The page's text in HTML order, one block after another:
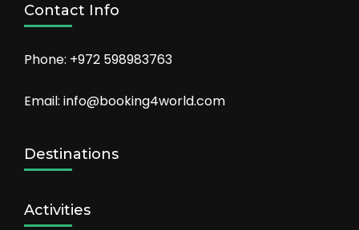
Contact Info
Phone: +972 598983763
Email: info@booking4world.com
Destinations
Activities